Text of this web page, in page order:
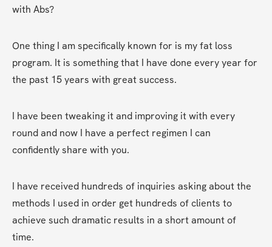
with Abs?
One thing I am specifically known for is my fat loss
program. It is something that I have done every year for
the past 15 years with great success.
I have been tweaking it and improving it with every
round and now I have a perfect regimen I can
confidently share with you.
I have received hundreds of inquiries asking about the
methods I used in order get hundreds of clients to
achieve such dramatic results in a short amount of
time.